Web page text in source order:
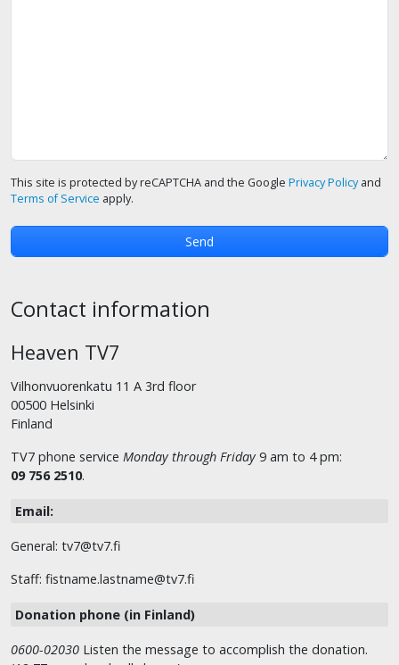
This site is protected by reCAPTCHA and the Google Privacy Policyand
Terms of Service apply.
Contact information
Heaven TV7
Vilhonvuorenkatu 11 A 3rd floor
00500 Helsinki
Finland
TV7 phone service Monday through Friday 9 am to 4 pm:
09 756 2510.
Email:
General: tv7@tv7.fi
Staff: fistname.lastname@tv7.fi
Donation phone (in Finland)
0600-02030 Listen the message to accomplish the donation.